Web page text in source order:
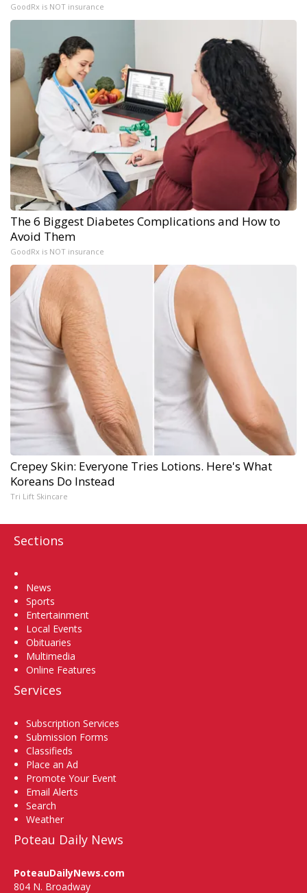
GoodRx is NOT insurance
The 6 Biggest Diabetes Complications and How to
Avoid Them
GoodRx is NOT insurance
Crepey Skin: Everyone Tries Lotions. Here's What
Koreans Do Instead
Tri Lift Skincare
Sections
News
Sports
Entertainment
Local Events
Obituaries
Multimedia
Online Features
Services
Subscription Services
Submission Forms
Classifieds
Place an Ad
Promote Your Event
Email Alerts
Search
Weather
Poteau Daily News
PoteauDailyNews.com
804 N. Broadway